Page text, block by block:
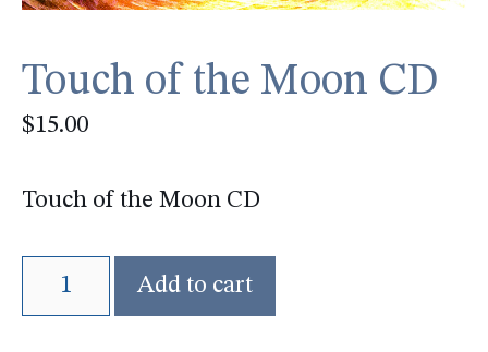
Touch of the Moon CD
$15.00
Touch of the Moon CD
Touch
of
Add to cart